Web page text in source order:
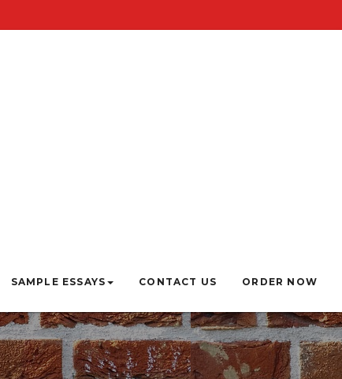
SAMPLE ESSAYS CONTACT US ORDER NOW